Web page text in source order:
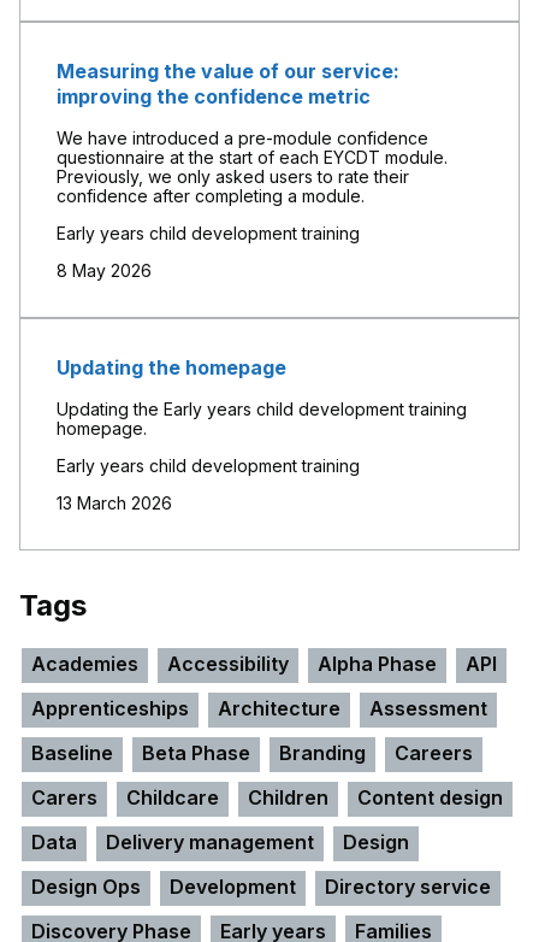
Measuring the value of our service:
improving the confidence metric
We have introduced a pre-module confidence
questionnaire at the start of each EYCDT module.
Previously, we only asked users to rate their
confidence after completing a module.
Early years child development training
8 May 2026
Updating the homepage
Updating the Early years child development training
homepage.
Early years child development training
13 March 2026
Tags
Academies Accessibility Alpha Phase
API
Apprenticeships
Architecture
Assessment
Baseline
Beta Phase Branding
Careers
Carers
Childcare Children
Content design
Data
Delivery management
Design
Design Ops
Development
Directory service
Discovery Phase
Early years
Families